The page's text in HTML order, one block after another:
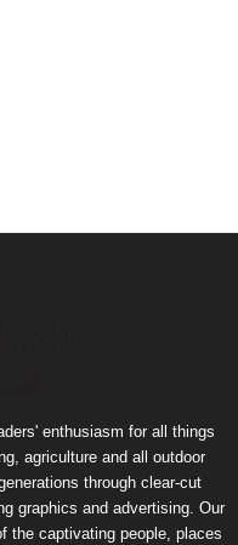
enthusiasm for all things
agriculture and all outdoor
through clear-cut
graphics and advertising. Our
the captivating people, places